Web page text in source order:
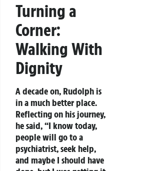
Turning a
Corner:
Walking With
Dignity
A decade on, Rudolph is
in a much better place.
Reflecting on his journey,
he said, “I know today,
people will go to a
psychiatrist, seek help,
and maybe I should have